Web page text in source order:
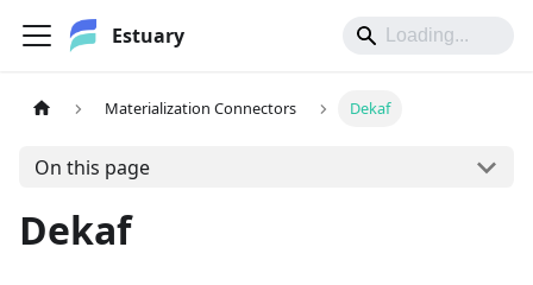
Estuary
Materialization Connectors Dekaf
On this page
Dekaf